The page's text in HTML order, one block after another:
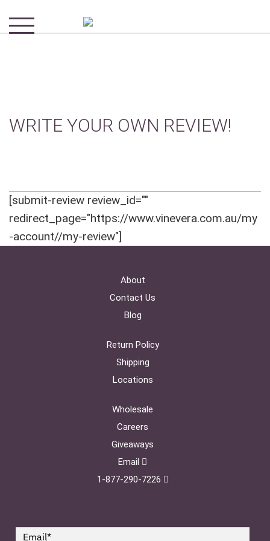
WRITE YOUR OWN REVIEW!
[submit-review review_id=""
redirect_page="https://www.vinevera.com.au/my
-account//my-review"]
About
Contact Us
Blog
Return Policy
Shipping
Locations
Wholesale
Careers
Giveaways
Email
1-877-290-7226